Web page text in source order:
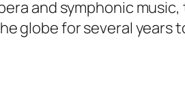
and symphonic
globe for several years